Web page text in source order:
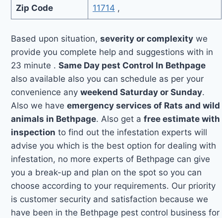
Zip Code 11714 ,
Based upon situation,severity or complexity we
provide you complete help and suggestions with in
23 minute .Same Day pest Control In Bethpage
also available also you can schedule as per your
convenience anyweekend Saturday or Sunday.
Also we haveemergency services of Rats and wild
animals in Bethpage. Also get afree estimate with
inspection to find out the infestation experts will
advise you which is the best option for dealing with
infestation, no more experts of Bethpage can give
you a break-up and plan on the spot so you can
choose according to your requirements. Our priority
is customer security and satisfaction because we
have been in the Bethpage pest control business for